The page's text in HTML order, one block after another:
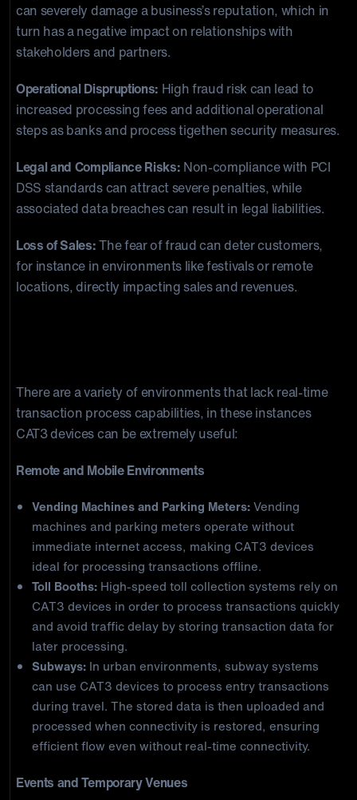
can severely damage a business’s reputation, which in
turn has a negative impact on relationships with
stakeholders and partners.
Operational Dispruptions: High fraud risk can lead to
increased processing fees and additional operational
steps as banks and process tigethen security measures.
Legal and Compliance Risks: Non-compliance with PCI
DSS standards can attract severe penalties, while
associated data breaches can result in legal liabilities.
Loss of Sales:The fear of fraud can deter customers,
for instance in environments like festivals or remote
locations, directly impacting sales and revenues.
There are a variety of environments that lack real-time
transaction process capabilities, in these instances
CAT3 devices can be extremely useful:
Remote and Mobile Environments
Vending Machines and Parking Meters:Vending
machines and parking meters operate without
immediate internet access, making CAT3 devices
ideal for processing transactions offline.
Toll Booths: High-speed toll collection systems rely on
CAT3 devices in order to process transactions quickly
and avoid traffic delay by storing transaction data for
later processing.
Subways: In urban environments, subway systems
can use CAT3 devices to process entry transactions
during travel. The stored data is then uploaded and
processed when connectivity is restored, ensuring
efficient flow even without real-time connectivity.
Events and Temporary Venues